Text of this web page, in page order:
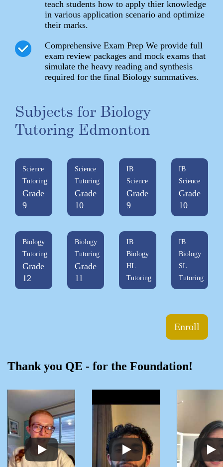
teach students how to apply thier knowledge
in various application scenario and optimize
their marks.
Comprehensive Exam Prep We provide full
exam review packages and mock exams that
simulate the heavy reading and synthesis
required for the final Biology summatives.
Subjects for Biology
Tutoring Edmonton
Science
Tutoring
Grade
9
Science
Tutoring
Grade
10
IB
Science
Grade
9
IB
Science
Grade
10
Biology
Tutoring
Grade
12
Biology
Tutoring
Grade
11
IB
Biology
HL
Tutoring
IB
Biology
SL
Tutoring
Enroll
Thank you QE - for the Foundation!